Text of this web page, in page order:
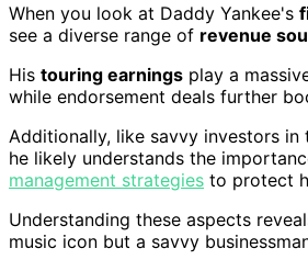
When you look at Daddy Yankee's
see a diverse range of revenue
His touring earnings play a
while endorsement deals further
Additionally, like savvy investors in
he likely understands the
management strategies to protect
Understanding these aspects
music icon but a savvy